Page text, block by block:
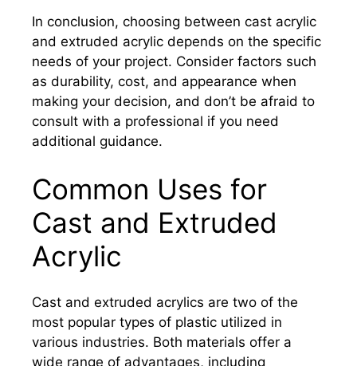
In conclusion, choosing between cast acrylic
and extruded acrylic depends on the specific
needs of your project. Consider factors such
as durability, cost, and appearance when
making your decision, and don’t be afraid to
consult with a professional if you need
additional guidance.
Common Uses for
Cast and Extruded
Acrylic
Cast and extruded acrylics are two of the
most popular types of plastic utilized in
various industries. Both materials offer a
wide range of advantages, including